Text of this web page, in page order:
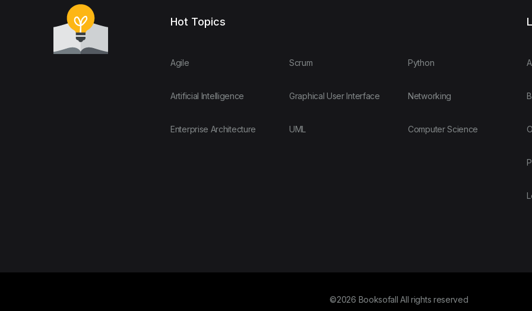
Hot Topics
Agile
Artificial Intelligence
Enterprise Architecture
Scrum
Graphical User Interface
UML
Python
Networking
Computer Science
©2026 Booksofall All rights reserved